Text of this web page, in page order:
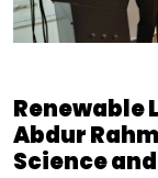
Renewable
Abdur
Science